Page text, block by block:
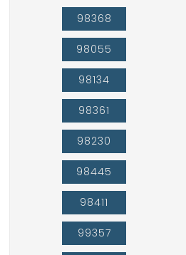
98368
98055
98134
98361
98230
98445
98411
99357